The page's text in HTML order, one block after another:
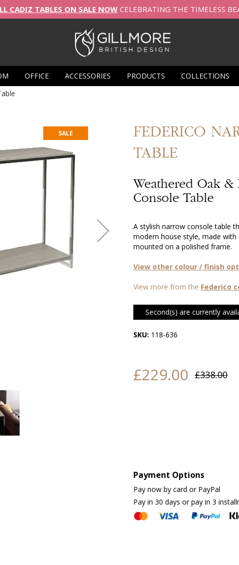
CADIZ TABLES ON SALE NOWCELEBRATING THE TIMELESS
OFFICE ACCESSORIES PRODUCTS COLLECTIONS
FEDERICO
TABLE
Weathered Oak
Console Table
A stylish narrow console table
modern house style, made
mounted on a polished frame.
View other colour / finish
View more from the Federico
Second(s) are currently
SKU: 118-636
£229.00 £338.00
Payment Options
Pay now by card or PayPal
Pay in 30 days or pay in 3
SALE